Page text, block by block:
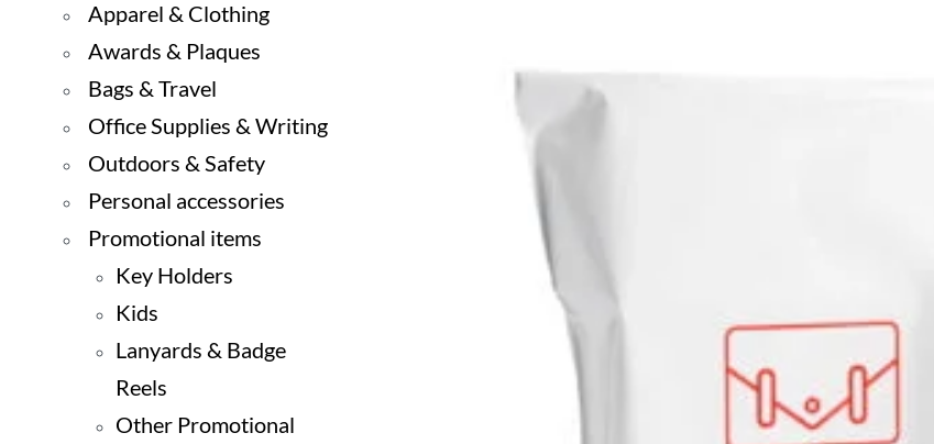
Apparel & Clothing
Awards & Plaques
Bags & Travel
Office Supplies & Writing
Outdoors & Safety
Personal accessories
Promotional items
Key Holders
Kids
Lanyards & Badge
Reels
Other Promotional